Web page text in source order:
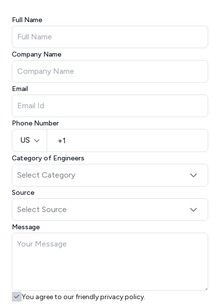
Full Name
Company Name
Email
Phone Number
US
Category of Engineers
Source
Message
You agree to our friendly privacy policy.